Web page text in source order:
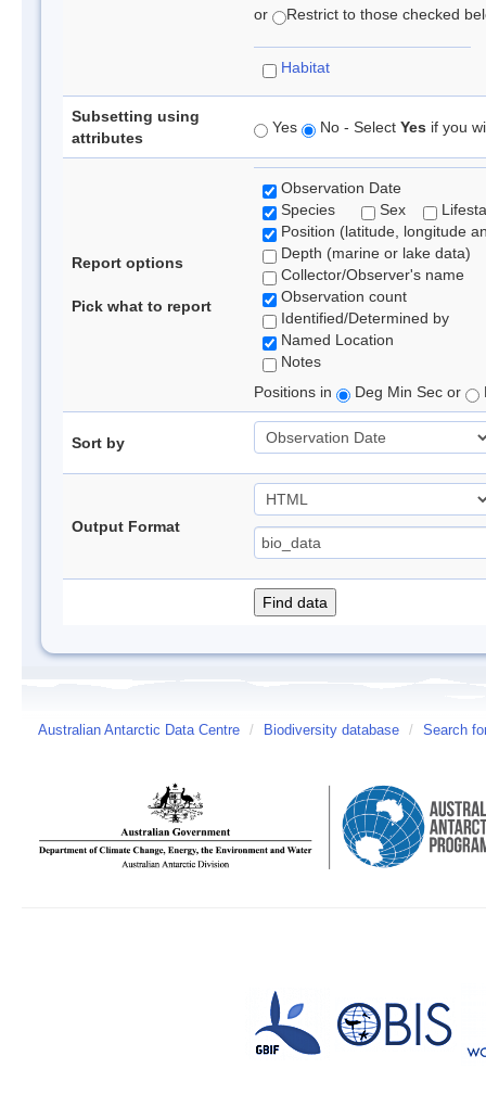
or Restrict to those checked
Habitat
Subsetting using
attributes
Yes No - Select Yes if you
Report options
Pick what to report
Observation Date
Species
Sex
Position (latitude, longitude
Depth (marine or lake data)
Collector/Observer's name
Observation count
Identified/Determined by
Named Location
Notes
Positions in
Deg Min Sec or
Sort by
Output Format
Australian Antarctic Data Centre / Biodiversity database / Search